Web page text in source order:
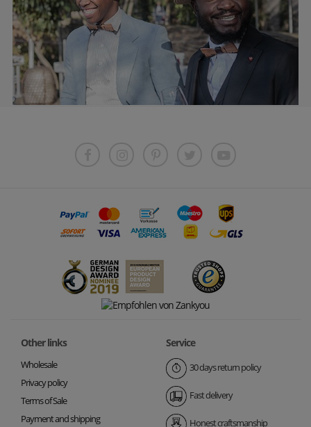
Other links
Wholesale
Privacy policy
Terms of Sale
Payment and shipping
Service
30 days return policy
Fast delivery
Honest craftsmanship